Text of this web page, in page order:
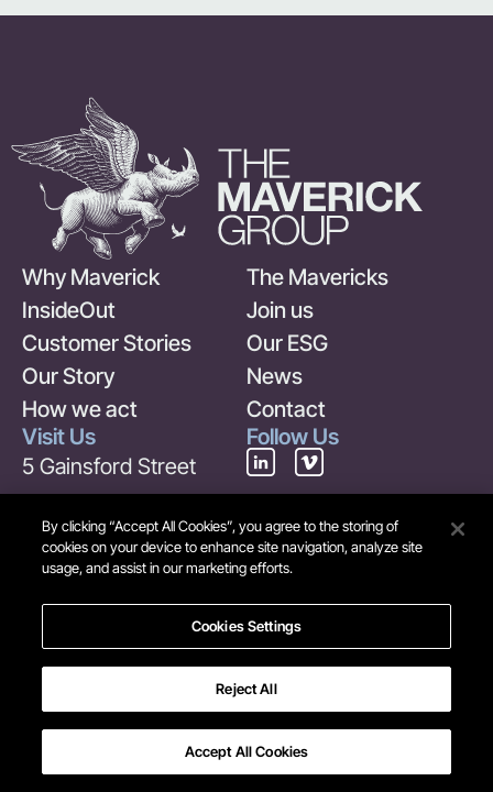
Why Maverick
InsideOut
Customer Stories
Our Story
How we act
The Mavericks
Join us
Our ESG
News
Contact
Visit Us
5 Gainsford Street
SE1 2NE
United Kingdom
Contact Us
+44 (0) 20 7378 6969
info@maverick-
group.com
Follow Us
By clicking “Accept All Cookies”, you agree to the storing of
cookies on your device to enhance site navigation, analyze site
usage, and assist in our marketing efforts.
Cookies Settings
Reject All
Accept All Cookies